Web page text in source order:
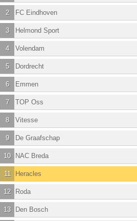
2 FC Eindhoven
3 Helmond Sport
4 Volendam
5 Dordrecht
6 Emmen
7 TOP Oss
8 Vitesse
9 De Graafschap
10 NAC Breda
11 Heracles
12 Roda
13 Den Bosch